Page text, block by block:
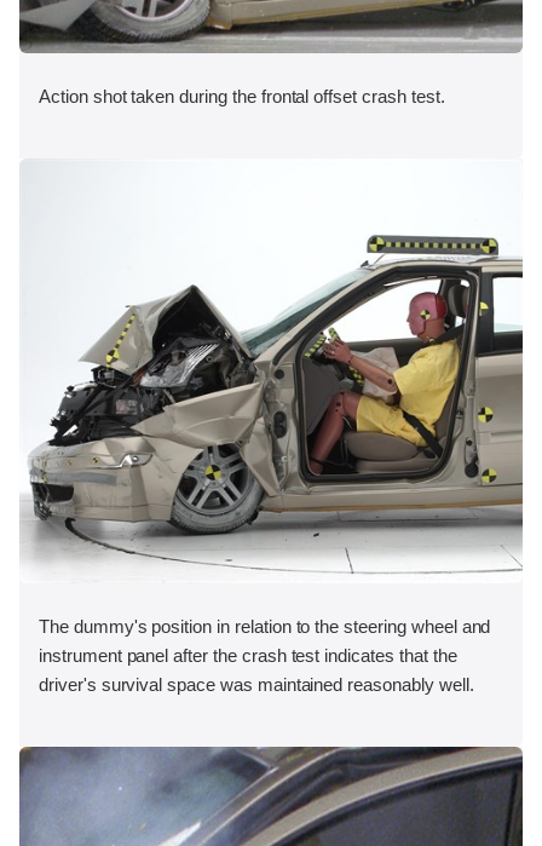
Action shot taken during the frontal offset crash test.
The dummy's position in relation to the steering wheel and
instrument panel after the crash test indicates that the
driver's survival space was maintained reasonably well.